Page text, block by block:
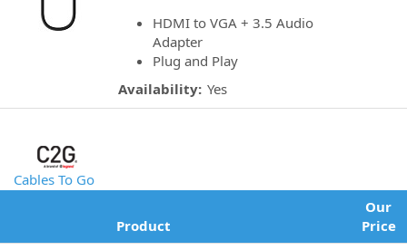
HDMI to VGA + 3.5 Audio
Adapter
Plug and Play
Availability: Yes
Cables To Go
Product
Our
Price